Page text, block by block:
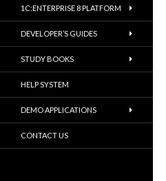
1C:ENTERPRISE 8 PLATFORM
DEVELOPER’S GUIDES
STUDY BOOKS
HELP SYSTEM
DEMO APPLICATIONS
CONTACT US